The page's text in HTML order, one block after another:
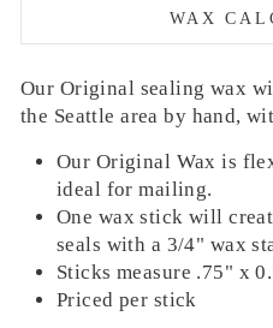
WAX
WHAT IS THE
STAMP FACE?
0.75 INCH | 19 MM
1.00 INCH | 25.4
SQUARE)
1.10 INCH | 27.94
2.00 INCH |
WAX USE
Our Original sealing wax
the Seattle area by hand,
Our Original Wax is
ideal for mailing.
One wax stick will
seals with a 3/4" wax
Sticks measure .75" x
Priced per stick